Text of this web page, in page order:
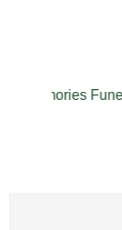
Bible